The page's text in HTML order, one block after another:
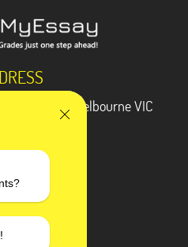
Crossing, Melbourne VIC
+1 240-839-9485
MEDIA